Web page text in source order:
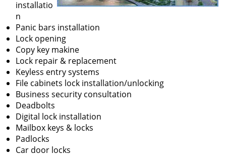
installatio
n
Panic bars installation
Lock opening
Copy key makine
Lock repair & replacement
Keyless entry systems
File cabinets lock installation/unlocking
Business security consultation
Deadbolts
Digital lock installation
Mailbox keys & locks
Padlocks
Car door locks